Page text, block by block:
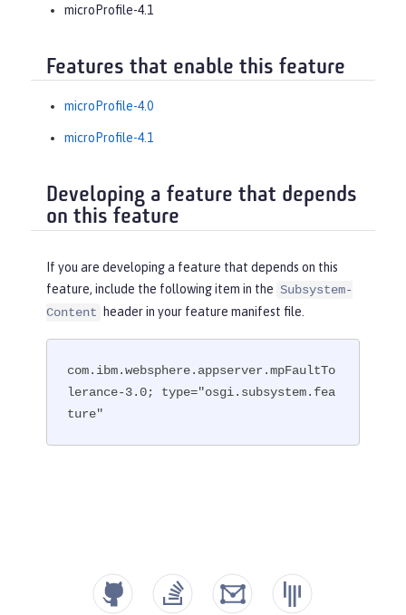
microProfile-4.1
Features that enable this feature
microProfile-4.0
microProfile-4.1
Developing a feature that depends
on this feature
If you are developing a feature that depends on this
feature, include the following item in the Subsystem-
Content
header in your feature manifest file.
com.ibm.websphere.appserver.mpFaultTo
lerance-3.0; type="osgi.subsystem.fea
ture"